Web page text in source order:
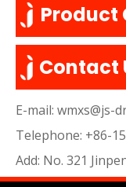
Product
Contact
E-mail: wmxs@js-
Telephone: +86-
Add: No. 321